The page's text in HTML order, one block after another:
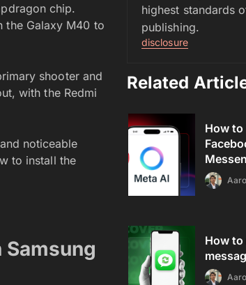
chip.
the Galaxy M40 to
shooter and
with the Redmi
noticeable
to install the
highest standards
publishing.
disclosure
Related
How to
How